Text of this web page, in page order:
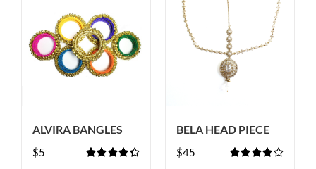
ALVIRA BANGLES
$5
BELA HEAD PIECE
$45